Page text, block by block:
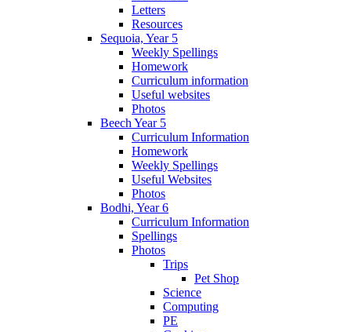
Letters
Resources
Sequoia, Year 5
Weekly Spellings
Homework
Curriculum information
Useful websites
Photos
Beech Year 5
Curriculum Information
Homework
Weekly Spellings
Useful Websites
Photos
Bodhi, Year 6
Curriculum Information
Spellings
Photos
Trips
Pet Shop
Science
Computing
PE